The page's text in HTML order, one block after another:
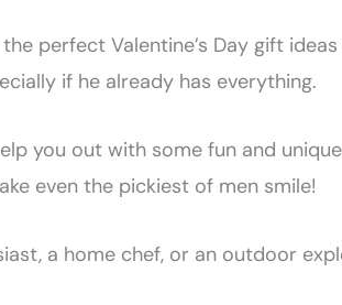
perfect Valentine’s Day gift
if he already has everything.
you out with some fun and unique
even the pickiest of men smile!
a home chef, or an outdoor